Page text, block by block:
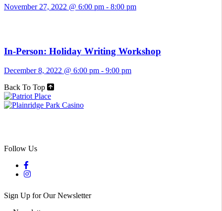
November 27, 2022 @ 6:00 pm - 8:00 pm
In-Person: Holiday Writing Workshop
December 8, 2022 @ 6:00 pm - 9:00 pm
Back To Top
Follow Us
Sign Up for Our Newsletter